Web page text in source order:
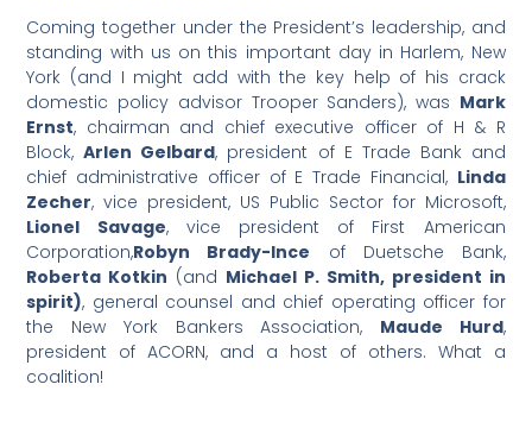
Coming together under the President’s leadership, and
standing with us on this important day in Harlem, New
York (and I might add with the key help of his crack
domestic policy advisor Trooper Sanders), was Mark
Ernst, chairman and chief executive officer of H & R
Block,Arlen Gelbard, president of E Trade Bank and
chief administrative officer of E Trade Financial, Linda
Zecher, vice president, US Public Sector for Microsoft,
Lionel Savage, vice president of First American
Corporation,Robyn Brady-Ince of Duetsche Bank,
Roberta Kotkin (and Michael P. Smith, president in
spirit), general counsel and chief operating officer for
the New York Bankers Association, Maude Hurd,
president of ACORN, and a host of others. What a
coalition!